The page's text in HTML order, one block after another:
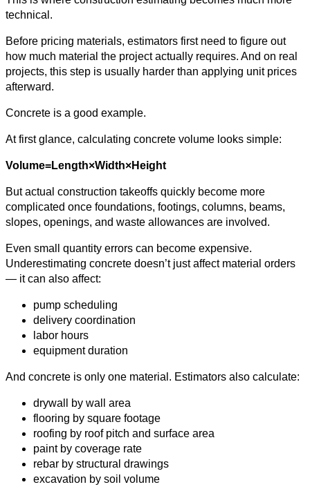
technical.
Before pricing materials, estimators first need to figure out
how much material the project actually requires. And on real
projects, this step is usually harder than applying unit prices
afterward.
Concrete is a good example.
At first glance, calculating concrete volume looks simple:
Volume=Length×Width×Height
But actual construction takeoffs quickly become more
complicated once foundations, footings, columns, beams,
slopes, openings, and waste allowances are involved.
Even small quantity errors can become expensive.
Underestimating concrete doesn’t just affect material orders
— it can also affect:
pump scheduling
delivery coordination
labor hours
equipment duration
And concrete is only one material. Estimators also calculate:
drywall by wall area
flooring by square footage
roofing by roof pitch and surface area
paint by coverage rate
rebar by structural drawings
excavation by soil volume